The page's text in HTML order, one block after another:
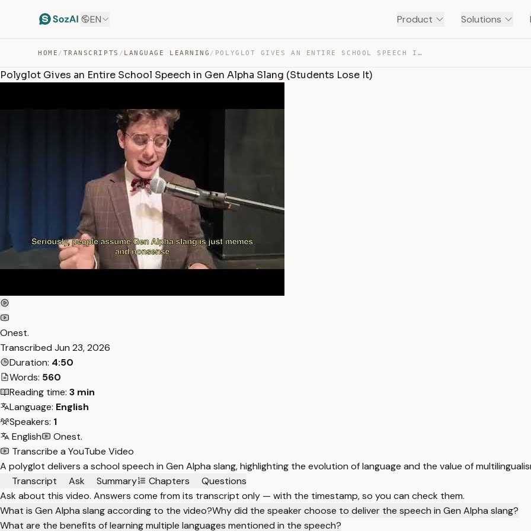
EN Product Solutions
HOME / TRANSCRIPTS / LANGUAGE LEARNING / POLYGLOT GIVES AN ENTIRE SCHOOL SPEECH IN GEN ALPHA SLA… — TRANSCRIPT
Polyglot Gives an Entire School Speech in Gen Alpha Slang (Students Lose It)
Onest.
Transcribed Jun 23, 2026
Duration: 4:50
Words: 560
Reading time: 3 min
Language: English
Speakers: 1
English
Onest.
Transcribe a YouTube Video
A polyglot delivers a school speech in Gen Alpha slang, highlighting the evolution of language and the value of
Transcript
Ask Summary Chapters
Questions
Ask about this video. Answers come from its transcript only — with the timestamp, so you can check them.
What is Gen Alpha slang according to the video?Why did the speaker choose to deliver the speech in Gen Alpha slang?
What are the benefits of learning multiple languages mentioned in the speech?